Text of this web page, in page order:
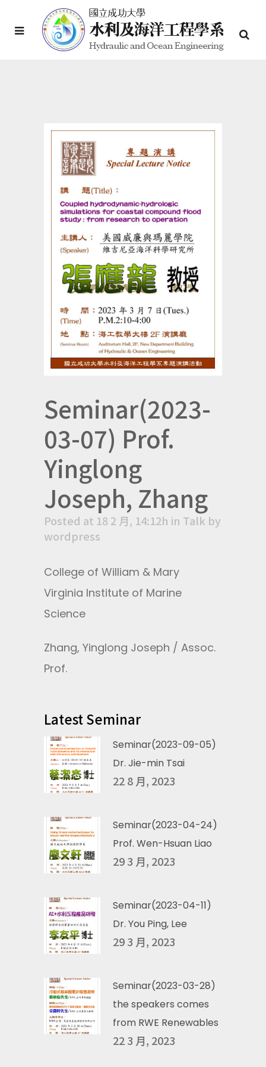
Seminar(2023-
03-07) Prof.
Yinglong
Joseph, Zhang
Posted at 18 2 月, 14:12h in Talk by
wordpress
College of William & Mary
Virginia Institute of Marine
Science
Zhang, Yinglong Joseph / Assoc.
Prof.
Latest Seminar
Seminar(2023-09-05)
Dr. Jie-min Tsai
22 8 月, 2023
Seminar(2023-04-24)
Prof. Wen-Hsuan Liao
29 3 月, 2023
Seminar(2023-04-11)
Dr. You Ping, Lee
29 3 月, 2023
Seminar(2023-03-28)
the speakers comes
from RWE Renewables
22 3 月, 2023